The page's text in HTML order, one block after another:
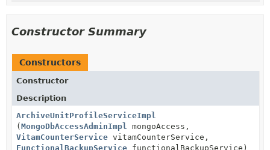
Constructor Summary
Constructors
Constructor
Description
ArchiveUnitProfileServiceImpl
(MongoDbAccessAdminImpl
mongoAccess,
VitamCounterService vitamCounterService,
FunctionalBackupService functionalBackupService)